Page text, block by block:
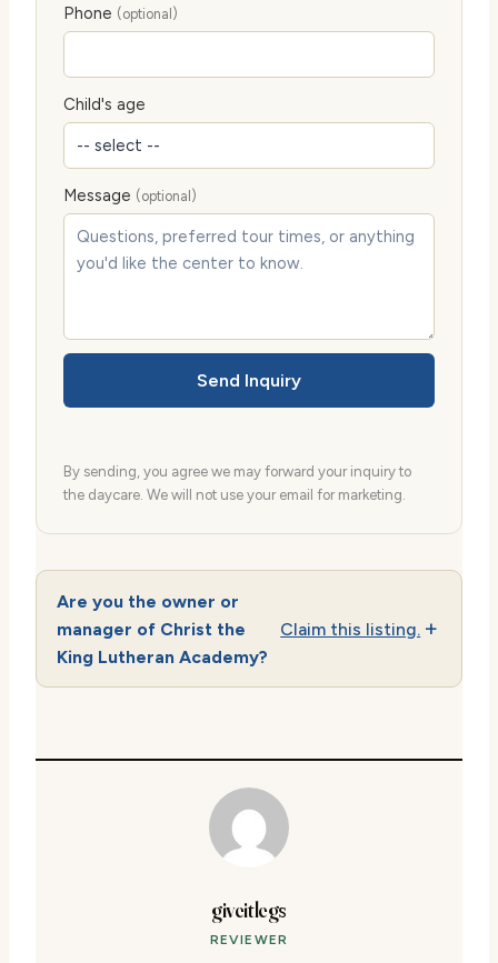
Phone (optional)
Child's age
Message (optional)
Send Inquiry
By sending, you agree we may forward your inquiry to
the daycare. We will not use your email for marketing.
Are you the owner or
manager of Christ the
King Lutheran Academy?
Claim this listing.
giveitlegs
REVIEWER